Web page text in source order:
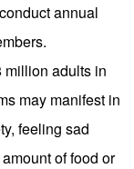
annual
million adults in
may manifest in
feeling sad
of food or